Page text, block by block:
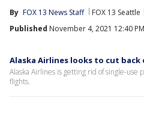
By FOX 13 News Staff FOX 13 Seattle
Published November 4, 2021 12:40
Alaska Airlines looks to cut back
Alaska Airlines is getting rid of single-use
flights.